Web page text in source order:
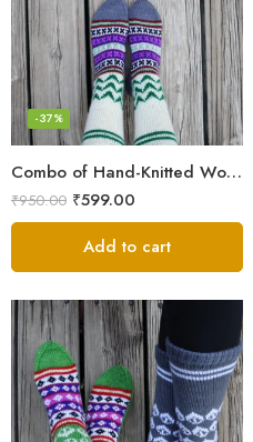
Combo of Hand-Knitted Wool Socks – Cozy Warmth from Kullu
-37%
₹950.00 ₹599.00
Add to cart